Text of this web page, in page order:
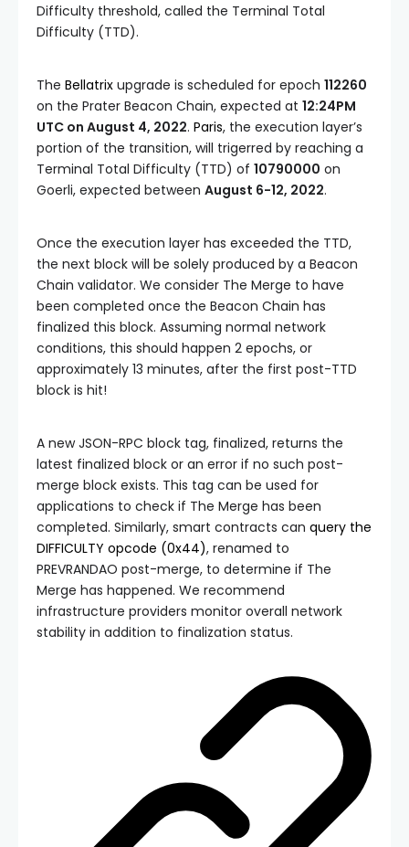
Difficulty threshold, called the Terminal Total
Difficulty (TTD).
The Bellatrix upgrade is scheduled for epoch 112260
on the Prater Beacon Chain, expected at 12:24PM
UTC on August 4, 2022. Paris, the execution layer’s
portion of the transition, will trigerred by reaching a
Terminal Total Difficulty (TTD) of 10790000 on
Goerli, expected between August 6-12, 2022.
Once the execution layer has exceeded the TTD,
the next block will be solely produced by a Beacon
Chain validator. We consider The Merge to have
been completed once the Beacon Chain has
finalized this block. Assuming normal network
conditions, this should happen 2 epochs, or
approximately 13 minutes, after the first post-TTD
block is hit!
A new JSON-RPC block tag, finalized, returns the
latest finalized block or an error if no such post-
merge block exists. This tag can be used for
applications to check if The Merge has been
completed. Similarly, smart contracts can query the
DIFFICULTY opcode (0x44), renamed to
PREVRANDAO post-merge, to determine if The
Merge has happened. We recommend
infrastructure providers monitor overall network
stability in addition to finalization status.